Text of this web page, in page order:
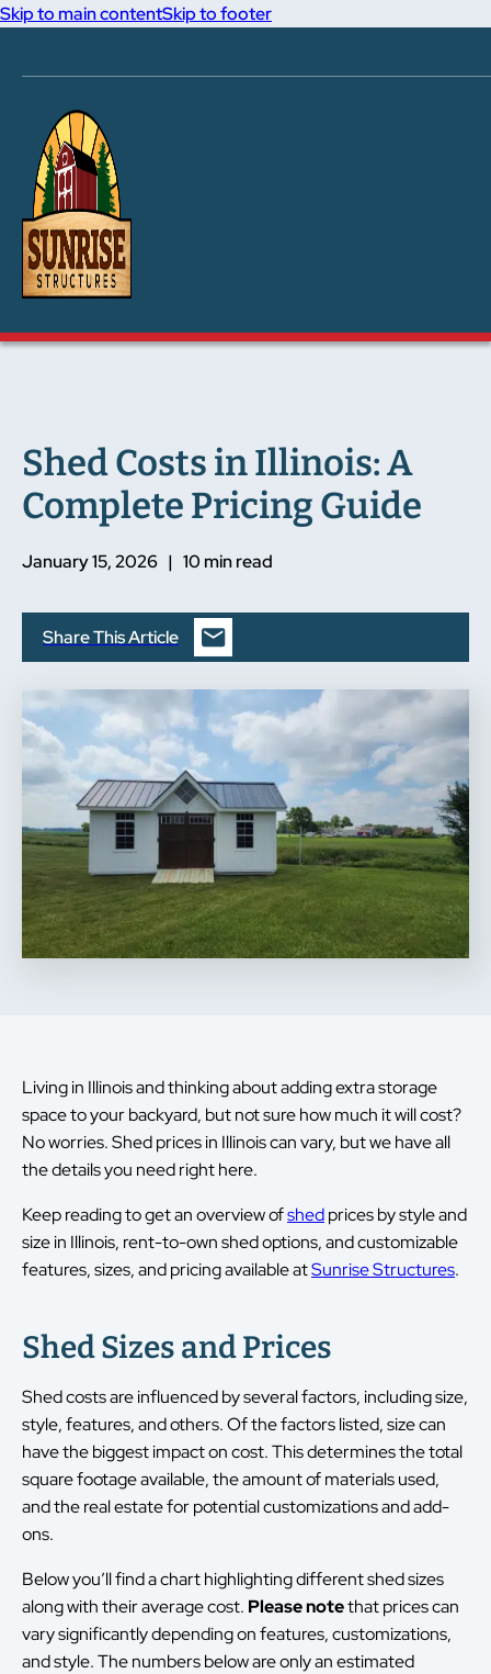
Skip to main contentSkip to footer
Shed Costs in Illinois: A
Complete Pricing Guide
January 15, 2026 | 10 min read
Share This Article
Living in Illinois and thinking about adding extra storage
space to your backyard, but not sure how much it will cost?
No worries. Shed prices in Illinois can vary, but we have all
the details you need right here.
Keep reading to get an overview ofshedprices by style and
size in Illinois, rent-to-own shed options, and customizable
features, sizes, and pricing available atSunrise Structures.
Shed Sizes and Prices
Shed costs are influenced by several factors, including size,
style, features, and others. Of the factors listed, size can
have the biggest impact on cost. This determines the total
square footage available, the amount of materials used,
and the real estate for potential customizations and add-
ons.
Below you’ll find a chart highlighting different shed sizes
along with their average cost. Please notethatprices can
vary significantly depending on features, customizations,
and style. The numbers below are only an estimated